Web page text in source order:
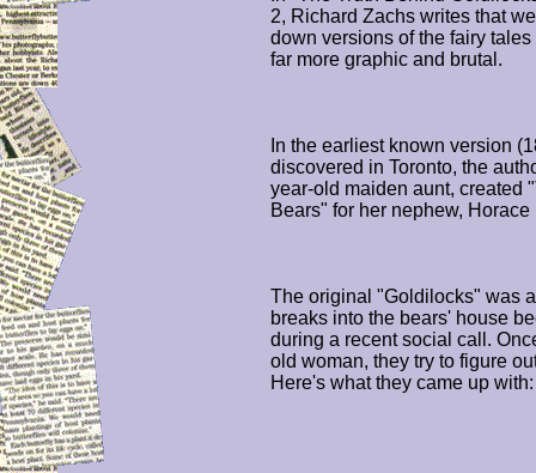
2, Richard Zachs writes that
down versions of the fairy
far more graphic and brutal.
In the earliest known version
discovered in Toronto, the
year-old maiden aunt, created
Bears" for her nephew, Horace
The original "Goldilocks" was
breaks into the bears' house
during a recent social call.
old woman, they try to figure
Here's what they came up with: